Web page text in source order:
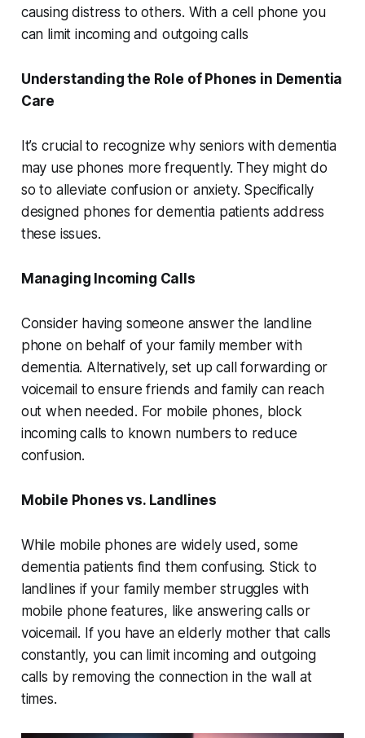
causing distress to others. With a cell phone you
can limit incoming and outgoing calls
Understanding the Role of Phones in Dementia
Care
It’s crucial to recognize why seniors with dementia
may use phones more frequently. They might do
so to alleviate confusion or anxiety. Specifically
designed phones for dementia patients address
these issues.
Managing Incoming Calls
Consider having someone answer the landline
phone on behalf of your family member with
dementia. Alternatively, set up call forwarding or
voicemail to ensure friends and family can reach
out when needed. For mobile phones, block
incoming calls to known numbers to reduce
confusion.
Mobile Phones vs. Landlines
While mobile phones are widely used, some
dementia patients find them confusing. Stick to
landlines if your family member struggles with
mobile phone features, like answering calls or
voicemail. If you have an elderly mother that calls
constantly, you can limit incoming and outgoing
calls by removing the connection in the wall at
times.